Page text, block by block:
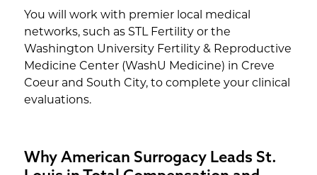
You will work with premier local medical
networks, such as STL Fertility or the
Washington University Fertility & Reproductive
Medicine Center (WashU Medicine) in Creve
Coeur and South City, to complete your clinical
evaluations.
Why American Surrogacy Leads St.